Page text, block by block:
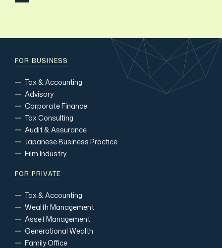
FOR BUSINESS
Tax & Accounting
Advisory
Corporate Finance
Tax Consulting
Audit & Assurance
Japanese Business Practice
Film Industry
FOR PRIVATE
Tax & Accounting
Wealth Management
Asset Management
Generational Wealth
Family Office